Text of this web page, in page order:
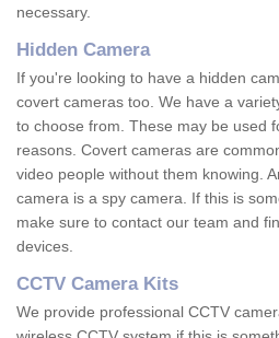
necessary.
Hidden Camera
If you're looking to have a hidden
covert cameras too. We have a
to choose from. These may be used
reasons. Covert cameras are
video people without them knowing.
camera is a spy camera. If this is
make sure to contact our team and
devices.
CCTV Camera Kits
We provide professional CCTV